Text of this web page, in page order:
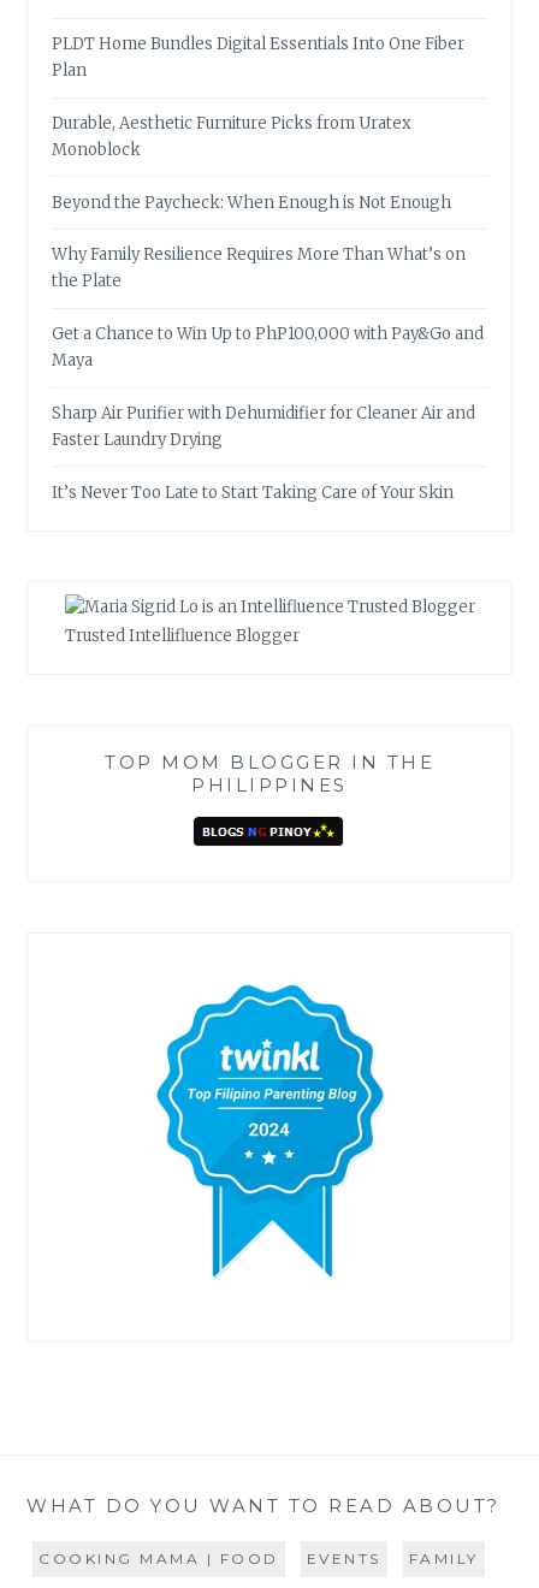
PLDT Home Bundles Digital Essentials Into One Fiber
Plan
Durable, Aesthetic Furniture Picks from Uratex
Monoblock
Beyond the Paycheck: When Enough is Not Enough
Why Family Resilience Requires More Than What’s on
the Plate
Get a Chance to Win Up to PhP100,000 with Pay&Go and
Maya
Sharp Air Purifier with Dehumidifier for Cleaner Air and
Faster Laundry Drying
It’s Never Too Late to Start Taking Care of Your Skin
Trusted Intellifluence Blogger
TOP MOM BLOGGER IN THE
PHILIPPINES
WHAT DO YOU WANT TO READ ABOUT?
COOKING MAMA | FOOD EVENTS FAMILY